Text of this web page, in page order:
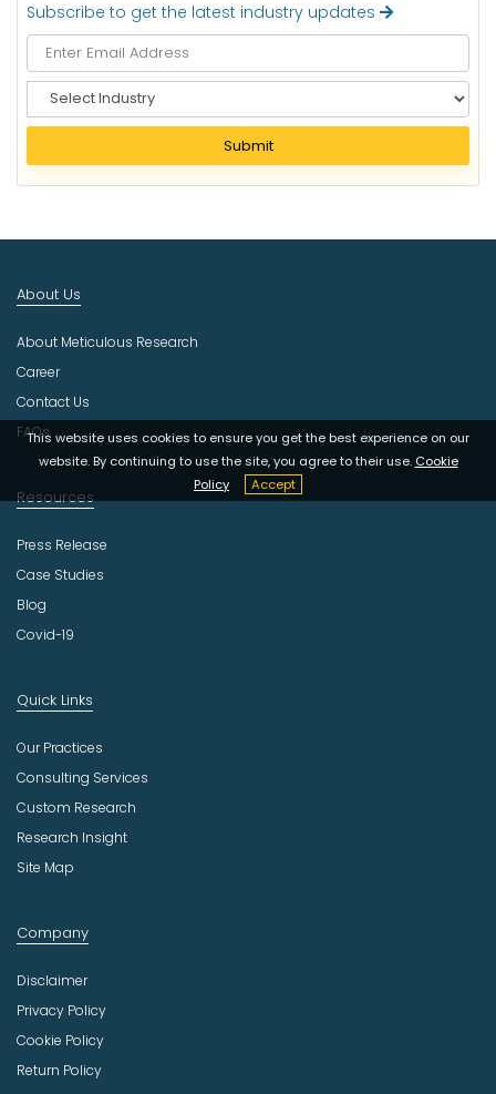
Subscribe to get the latest industry updates
e
e
c
u
t
r
Submit
This website uses cookies to ensure you get the best experience on our
website. By continuing to use the site, you agree to their use. Cookie
Policy
Accept
About Us
About Meticulous Research
Career
Contact Us
FAQs
Resources
Press Release
Case Studies
Blog
Covid-19
Quick Links
Our Practices
Consulting Services
Custom Research
Research Insight
Site Map
Company
Disclaimer
Privacy Policy
Cookie Policy
Return Policy